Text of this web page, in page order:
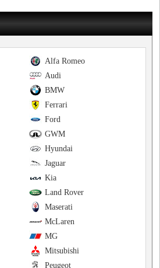
Alfa Romeo
Audi
BMW
Ferrari
Ford
GWM
Hyundai
Jaguar
Kia
Land Rover
Maserati
McLaren
MG
Mitsubishi
Peugeot